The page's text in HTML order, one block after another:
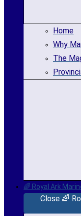
Home
Why
The
🌈 Royal Ark